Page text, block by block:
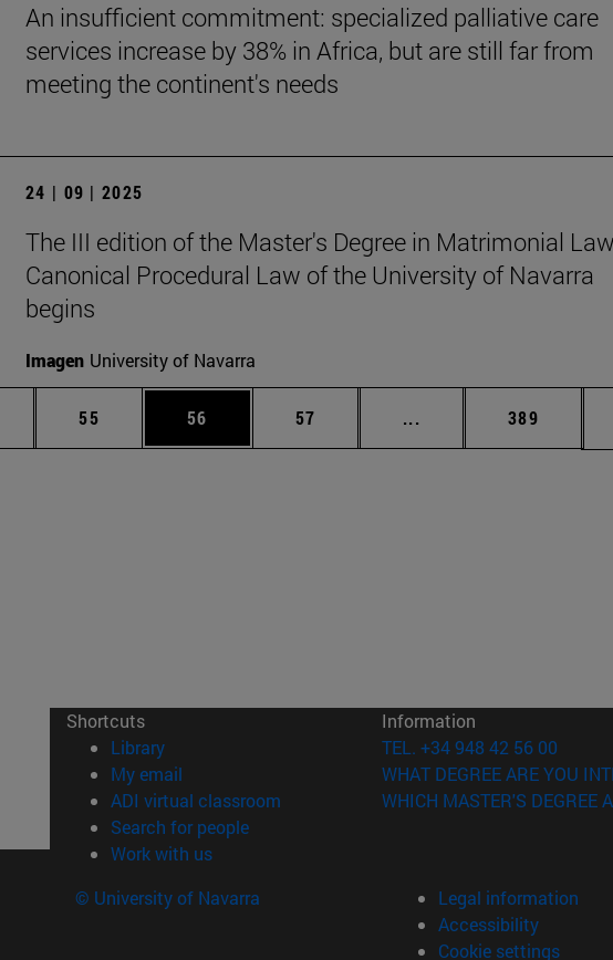
An insufficient commitment: specialized palliative care
services increase by 38% in Africa, but are still far from
meeting the continent's needs
24 | 09 | 2025
The III edition of the Master's Degree in Matrimonial
Canonical Procedural Law of the University of Navarra
begins
Imagen University of Navarra
Intermediate pages Use TAB to scroll.
Page
55 Page
56 Page
57 ... Intermediate pages
Page
389
Shortcuts
Library(opens in new window)
My email
ADI virtual classroom (opens in new window)
Search for people(opens in new window)
Work with us(opens in new window)
Information
TEL. +34 948 42 56 00
WHAT DEGREE ARE YOU
WHICH MASTER'S DEGREE
© University of Navarra
Legal information
Accessibility
Cookie settings